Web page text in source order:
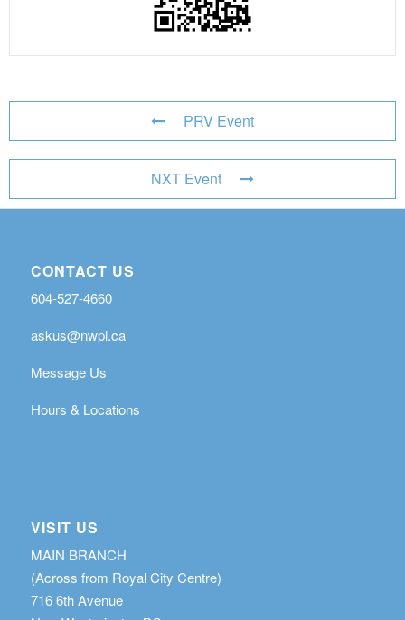
PRV Event
NXT Event
CONTACT US
604-527-4660
askus@nwpl.ca
Message Us
Hours & Locations
VISIT US
MAIN BRANCH
(Across from Royal City Centre)
716 6th Avenue